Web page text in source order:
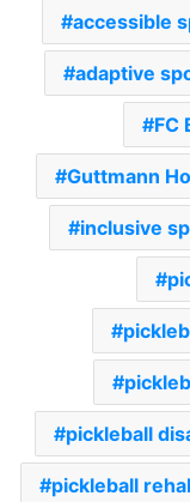
accessible
adaptive
FC
Guttmann
inclusive
pickleball
pickleball